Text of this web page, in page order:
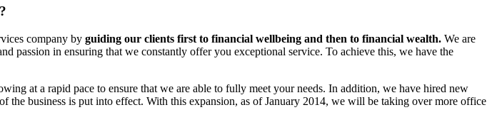
company by guiding our clients first to financial wellbeing and then to financial wealth. We are
passion in ensuring that we constantly offer you exceptional service. To achieve this, we have the
at a rapid pace to ensure that we are able to fully meet your needs. In addition, we have hired new
the business is put into effect. With this expansion, as of January 2014, we will be taking over more office